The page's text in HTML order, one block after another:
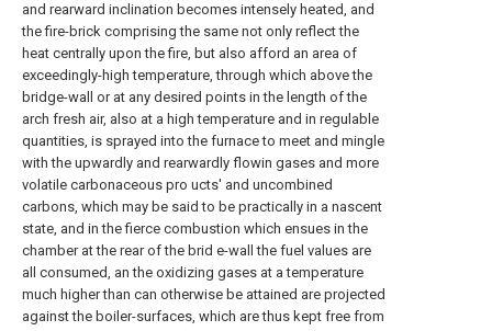
and rearward inclination becomes intensely heated, and
the fire-brick comprising the same not only reflect the
heat centrally upon the fire, but also afford an area of
exceedingly-high temperature, through which above the
bridge-wall or at any desired points in the length of the
arch fresh air, also at a high temperature and in regulable
quantities, is sprayed into the furnace to meet and mingle
with the upwardly and rearwardly flowin gases and more
volatile carbonaceous pro ucts' and uncombined
carbons, which may be said to be practically in a nascent
state, and in the fierce combustion which ensues in the
chamber at the rear of the brid e-wall the fuel values are
all consumed, an the oxidizing gases at a temperature
much higher than can otherwise be attained are projected
against the boiler-surfaces, which are thus kept free from